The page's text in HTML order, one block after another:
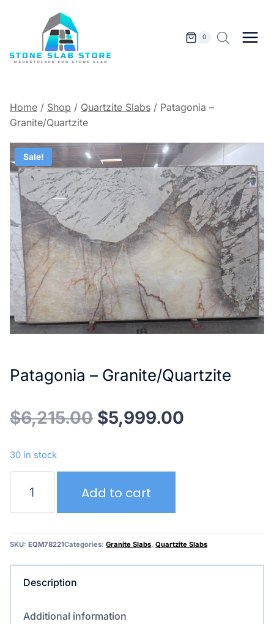
0
Home / Shop / Quartzite Slabs / Patagonia –
Granite/Quartzite
Sale!
Patagonia – Granite/Quartzite
$6,215.00 Original
was:
$6,215.00.
$5,999.00
30 in stock
Add to cart
SKU: EQM78221Categories: Granite Slabs Quartzite Slabs
Description
Additional information